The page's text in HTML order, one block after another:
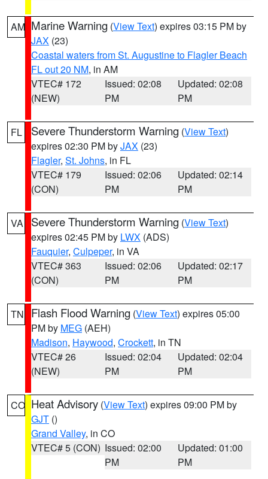
AM Marine Warning (View Text) expires 03:15 PM by
JAX (23)
Coastal waters from St. Augustine to Flagler Beach
FL out 20 NM, in AM
VTEC# 172
(NEW)
Issued: 02:08
PM
Updated: 02:08
PM
FL Severe Thunderstorm Warning (View Text)
expires 02:30 PM byJAX (23)
Flagler, St. Johns, in FL
VTEC# 179
(CON)
Issued: 02:06
PM
Updated: 02:14
PM
VA Severe Thunderstorm Warning (View Text)
expires 02:45 PM by LWX (ADS)
Fauquier, Culpeper, in VA
VTEC# 363
(CON)
Issued: 02:06
PM
Updated: 02:17
PM
TN Flash Flood Warning (View Text) expires 05:00
PM by MEG (AEH)
Madison, Haywood, Crockett, in TN
VTEC# 26
(NEW)
Issued: 02:04
PM
Updated: 02:04
PM
CO Heat Advisory (View Text) expires 09:00 PM by
GJT ()
Grand Valley, in CO
VTEC# 5 (CON) Issued: 02:00
PM
Updated: 01:00
PM